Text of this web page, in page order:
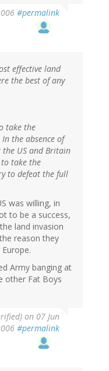
#permalink
effective land
the best of any
take the
the absence of
US and Britain
take the
to defeat the full
was willing, in
to be a success,
land invasion
reason they
Army banging at
other Fat Boys
on 07 Jun
#permalink